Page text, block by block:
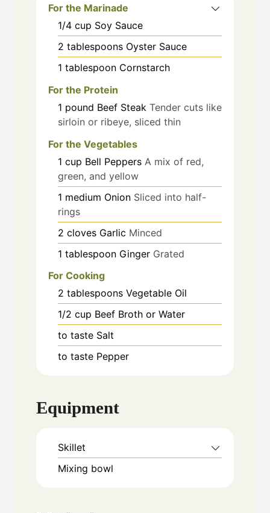
For the Marinade
1/4 cup Soy Sauce
2 tablespoons Oyster Sauce
1 tablespoon Cornstarch
For the Protein
1 pound Beef Steak Tender cuts like
sirloin or ribeye, sliced thin
For the Vegetables
1 cup Bell Peppers A mix of red,
green, and yellow
1 medium Onion Sliced into half-
rings
2 cloves Garlic Minced
1 tablespoon Ginger Grated
For Cooking
2 tablespoons Vegetable Oil
1/2 cup Beef Broth or Water
to taste Salt
to taste Pepper
Equipment
Skillet
Mixing bowl